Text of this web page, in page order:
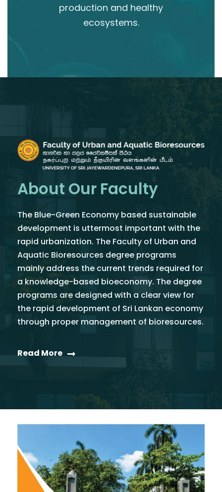
production and healthy
ecosystems.
About Our Faculty
The Blue-Green Economy based sustainable
development is uttermost important with the
rapid urbanization. The Faculty of Urban and
Aquatic Bioresources degree programs
mainly address the current trends required for
a knowledge-based bioeconomy. The degree
programs are designed with a clear view for
the rapid development of Sri Lankan economy
through proper management of bioresources.
Read More